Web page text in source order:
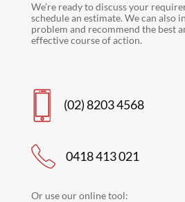
We’re ready to discuss your
schedule an estimate. We can also
problem and recommend the best
effective course of action.
(02) 8203 4568
0418 413 021
Or use our online tool: